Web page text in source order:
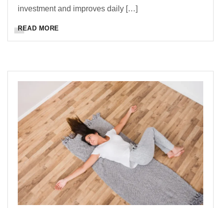
investment and improves daily […]
READ MORE